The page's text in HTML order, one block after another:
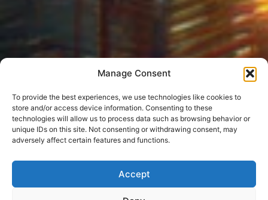
Manage Consent
To provide the best experiences, we use technologies like cookies to
store and/or access device information. Consenting to these
technologies will allow us to process data such as browsing behavior or
unique IDs on this site. Not consenting or withdrawing consent, may
adversely affect certain features and functions.
Accept